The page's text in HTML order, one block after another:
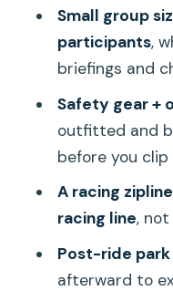
Feel Good
After You
Park
Should You
from Waikiki?
Where is
up from my
What time
Small group
participants,
briefings and
Safety gear +
outfitted and
before you clip
A racing
racing line, not
Post-ride
afterward to